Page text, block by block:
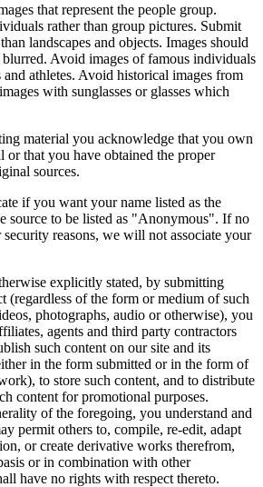
that represent the people group.
rather than group pictures. Submit
landscapes and objects. Images should
Avoid images of famous individuals
athletes. Avoid historical images from
with sunglasses or glasses which
material you acknowledge that you own
or that you have obtained the proper
sources.
if you want your name listed as the
source to be listed as "Anonymous". If no
reasons, we will not associate your
explicitly stated, by submitting
(regardless of the form or medium of such
photographs, audio or otherwise), you
agents and third party contractors
such content on our site and its
in the form submitted or in the form of
to store such content, and to distribute
content for promotional purposes.
of the foregoing, you understand and
permit others to, compile, re-edit, adapt
or create derivative works therefrom,
or in combination with other
have no rights with respect thereto.